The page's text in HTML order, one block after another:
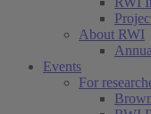
About RWI
Events
For